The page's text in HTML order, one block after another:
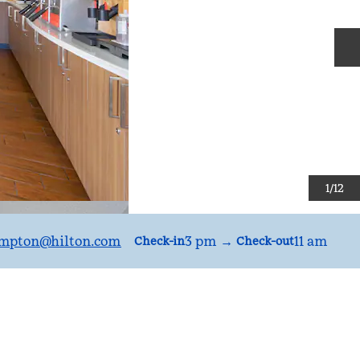
1/12
@hilton.com Check-in3 pm → Check-out11 am